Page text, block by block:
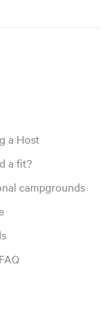
a Host
a fit?
campgrounds